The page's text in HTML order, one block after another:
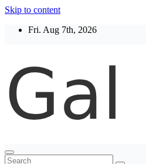
Skip to content
Fri. Aug 7th, 2026
Thegaltimes
News That Matter